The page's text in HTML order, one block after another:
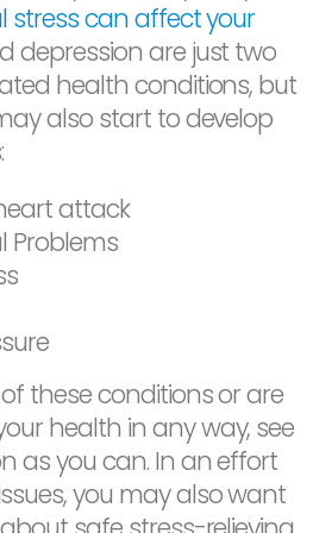
stress can affect your
depression are just two
health conditions, but
also start to develop
attack
Problems
these conditions or are
health in any way, see
as you can. In an effort
you may also want